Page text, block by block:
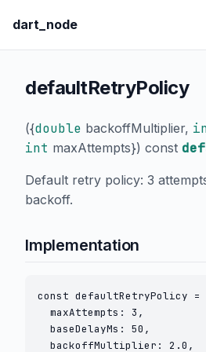
dart_node
defaultRetryPolicy
({double backoffMultiplier,
int maxAttempts}) const
Default retry policy: 3
backoff.
Implementation
const defaultRetryPolicy =
  maxAttempts: 3,
  baseDelayMs: 50,
  backoffMultiplier: 2.0,